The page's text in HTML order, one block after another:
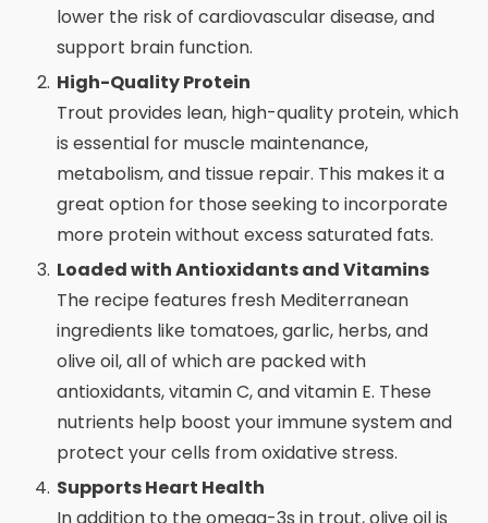
lower the risk of cardiovascular disease, and
support brain function.
High-Quality Protein
Trout provides lean, high-quality protein, which
is essential for muscle maintenance,
metabolism, and tissue repair. This makes it a
great option for those seeking to incorporate
more protein without excess saturated fats.
Loaded with Antioxidants and Vitamins
The recipe features fresh Mediterranean
ingredients like tomatoes, garlic, herbs, and
olive oil, all of which are packed with
antioxidants, vitamin C, and vitamin E. These
nutrients help boost your immune system and
protect your cells from oxidative stress.
Supports Heart Health
In addition to the omega-3s in trout, olive oil is